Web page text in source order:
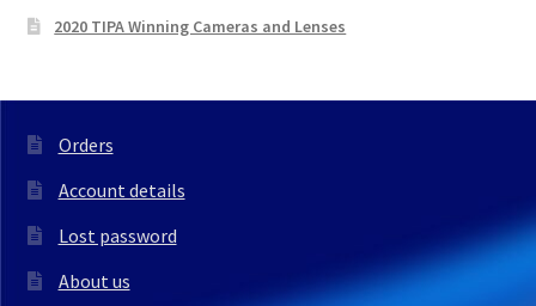
2020 TIPA Winning Cameras and Lenses
Orders
Account details
Lost password
About us